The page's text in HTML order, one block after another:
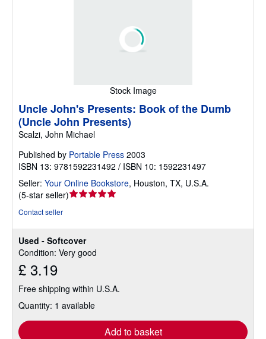
Stock Image
Used - Softcover
Condition: Very good
£ 3.19
Free shipping within U.S.A.
Quantity: 1 available
Add to basket
Uncle John's Presents: Book of the Dumb
(Uncle John Presents)
Scalzi, John Michael
Published by Portable Press 2003
ISBN 13: 9781592231492 / ISBN 10: 1592231497
Seller: Your Online Bookstore, Houston, TX, U.S.A.
(5-star seller)Seller
of
5
Contact seller